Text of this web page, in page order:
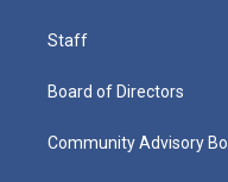
Staff
Board of Directors
Community Advisory